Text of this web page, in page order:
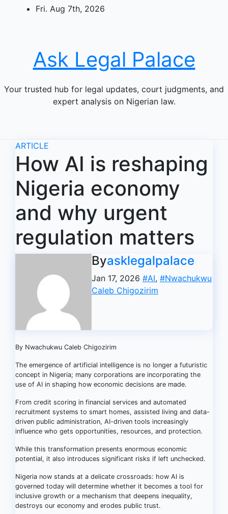
Fri. Aug 7th, 2026
Ask Legal Palace
Your trusted hub for legal updates, court judgments, and
expert analysis on Nigerian law.
ARTICLE
How AI is reshaping
Nigeria economy
and why urgent
regulation matters
Byasklegalpalace
Jan 17, 2026 #AI, #Nwachukwu
Caleb Chigozirim
By Nwachukwu Caleb Chigozirim
The emergence of artificial intelligence is no longer a futuristic
concept in Nigeria; many corporations are incorporating the
use of AI in shaping how economic decisions are made.
From credit scoring in financial services and automated
recruitment systems to smart homes, assisted living and data-
driven public administration, AI-driven tools increasingly
influence who gets opportunities, resources, and protection.
While this transformation presents enormous economic
potential, it also introduces significant risks if left unchecked.
Nigeria now stands at a delicate crossroads: how AI is
governed today will determine whether it becomes a tool for
inclusive growth or a mechanism that deepens inequality,
destroys our economy and erodes public trust.